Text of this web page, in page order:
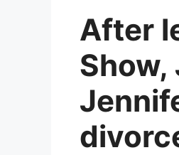
After
Show,